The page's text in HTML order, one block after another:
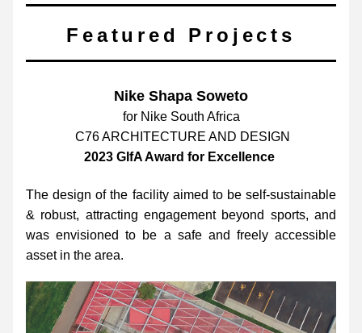
Featured Projects
Nike Shapa Soweto
for Nike South Africa
C76 ARCHITECTURE AND DESIGN
2023 GIfA Award for Excellence
The design of the facility aimed to be self-sustainable
& robust, attracting engagement beyond sports, and
was envisioned to be a safe and freely accessible
asset in the area.